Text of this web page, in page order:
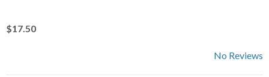
$17.50
No Reviews